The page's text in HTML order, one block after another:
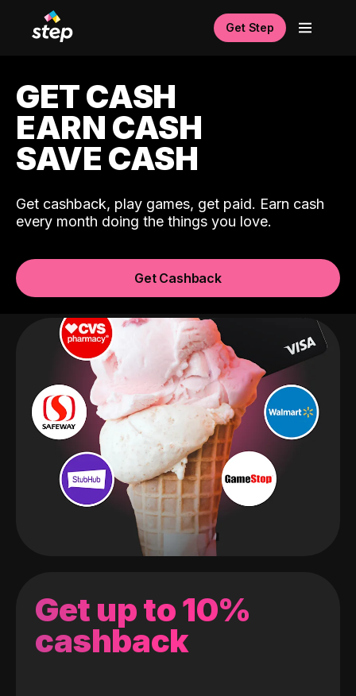
Get Step
GET CASH
EARN CASH
SAVE CASH
Get cashback, play games, get paid. Earn cash
every month doing the things you love.
Get Cashback
Get up to 10%
cashback